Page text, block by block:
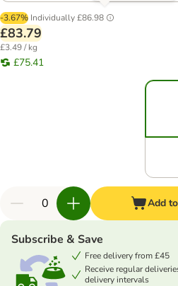
-3.67% Individually£86.98
£83.79
£3.49 / kg
£75.41
Add
Subscribe & Save
Free delivery from £45
Receive regular
delivery intervals